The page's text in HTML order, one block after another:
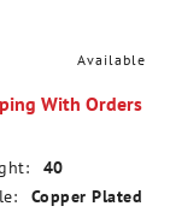
Available
With Orders
40
Copper Plated